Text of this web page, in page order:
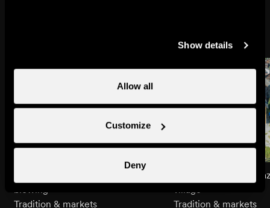
Show details
Allow all
Customize
Deny
blowing
Tradition & markets
Guided tour of
village
Tradition & markets